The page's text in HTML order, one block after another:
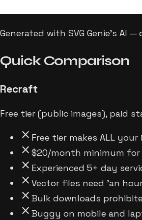
Generated with SVG Genie's AI
QuickComparison
Recraft
Free tier (public images), paid
close Free tier makes ALL
close $20/month minimum
close Experienced 5+ day
close Vector files need 'an
close Bulk downloads
close Buggy on mobile and